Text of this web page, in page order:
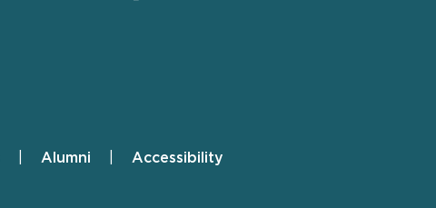
Alumni Accessibility